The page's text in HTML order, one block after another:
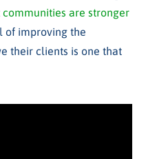
communities are stronger
of improving the
their clients is one that